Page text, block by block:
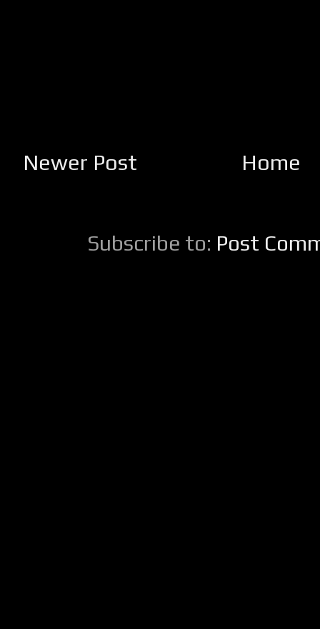
Newer Post Home
Subscribe to: Post